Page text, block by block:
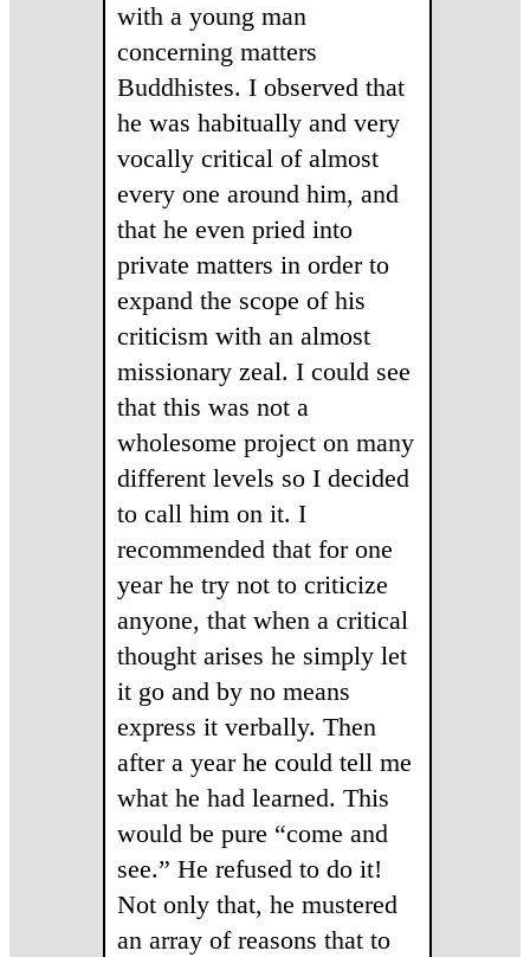
with a young man
concerning matters
Buddhistes. I observed that
he was habitually and very
vocally critical of almost
every one around him, and
that he even pried into
private matters in order to
expand the scope of his
criticism with an almost
missionary zeal. I could see
that this was not a
wholesome project on many
different levels so I decided
to call him on it. I
recommended that for one
year he try not to criticize
anyone, that when a critical
thought arises he simply let
it go and by no means
express it verbally. Then
after a year he could tell me
what he had learned. This
would be pure “come and
see.” He refused to do it!
Not only that, he mustered
an array of reasons that to